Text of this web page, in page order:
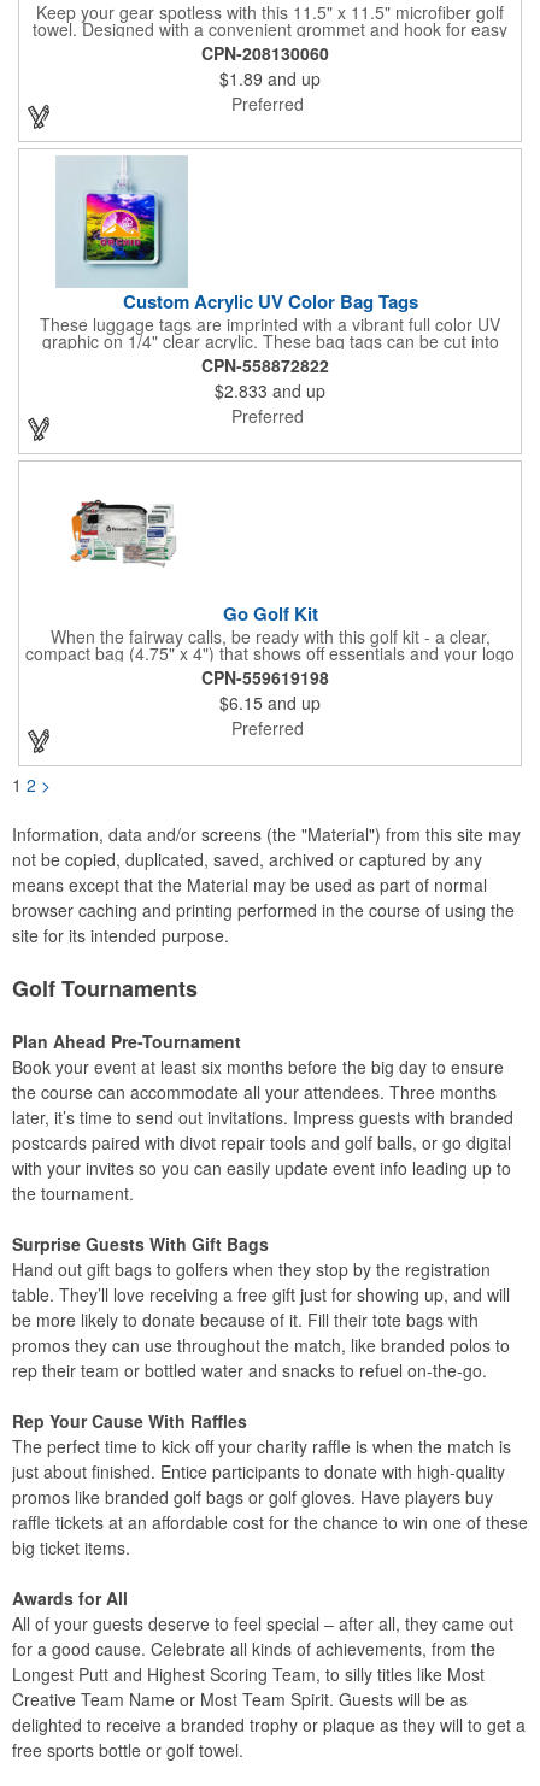
Keep your gear spotless with this 11.5" x 11.5" microfiber golf
towel. Designed with a convenient grommet and hook for easy
access, it's perfect for cleaning hands, clubs, and golf balls. The
unique microfiber texture delivers maximum absorption for
superior performance - intended for dry use only.
CPN-208130060
$1.89 and up
Preferred
Custom Acrylic UV Color Bag Tags
These luggage tags are imprinted with a vibrant full color UV
graphic on 1/4" clear acrylic. These bag tags can be cut into
almost any shape. It comes assembled with a 6" clear plastic
loop strap. Sizes shown are in square inches. All of our products
are proudly made in the USA. Contact us about free spec
samples! Products with plastic loop strap shipping to the state of
California will require a Prop 65 label for an additional cost. A
leather buckle strap will not require label and is available for an
additional cost.
CPN-558872822
$2.833 and up
Preferred
Go Golf Kit
When the fairway calls, be ready with this golf kit - a clear,
compact bag (4.75" x 4") that shows off essentials and your logo
on a 3" x 1.75" imprint. Inside: 1 blister bandage (1.5" x 1.5"), 2
ball markers, 1 divot tool, 3 tees, SPF30 sunscreen, 4 flex-fit
bandages (3/4" x 3"), 5 junior bandages (3/8" x 1.5"), 5 butterfly
bandages, 1 Purell wipe, 2 alcohol pads, and 3 antiseptic wipes.
Smart, stylish, and course-ready.
CPN-559619198
$6.15 and up
Preferred
1 2 >
Information, data and/or screens (the "Material") from this site may
not be copied, duplicated, saved, archived or captured by any
means except that the Material may be used as part of normal
browser caching and printing performed in the course of using the
site for its intended purpose.
Golf Tournaments
Plan Ahead Pre-Tournament
Book your event at least six months before the big day to ensure
the course can accommodate all your attendees. Three months
later, it’s time to send out invitations. Impress guests with branded
postcards paired with divot repair tools and golf balls, or go digital
with your invites so you can easily update event info leading up to
the tournament.
Surprise Guests With Gift Bags
Hand out gift bags to golfers when they stop by the registration
table. They’ll love receiving a free gift just for showing up, and will
be more likely to donate because of it. Fill their tote bags with
promos they can use throughout the match, like branded polos to
rep their team or bottled water and snacks to refuel on-the-go.
Rep Your Cause With Raffles
The perfect time to kick off your charity raffle is when the match is
just about finished. Entice participants to donate with high-quality
promos like branded golf bags or golf gloves. Have players buy
raffle tickets at an affordable cost for the chance to win one of these
big ticket items.
Awards for All
All of your guests deserve to feel special – after all, they came out
for a good cause. Celebrate all kinds of achievements, from the
Longest Putt and Highest Scoring Team, to silly titles like Most
Creative Team Name or Most Team Spirit. Guests will be as
delighted to receive a branded trophy or plaque as they will to get a
free sports bottle or golf towel.